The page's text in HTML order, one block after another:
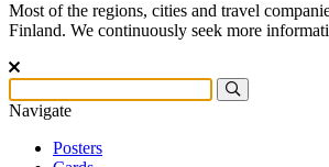
Most of the regions, cities and travel
Finland. We continuously seek more
Navigate
Posters